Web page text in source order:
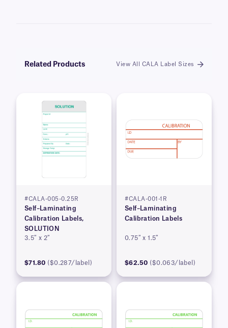
Related Products View All CALA Label Sizes
#CALA-005-0.25R
Self–Laminating
Calibration Labels,
SOLUTION
3.5″ x 2″
$71.80 ($0.287/label)
#CALA-001-1R
Self–Laminating
Calibration Labels
0.75″ x 1.5″
$62.50 ($0.063/label)